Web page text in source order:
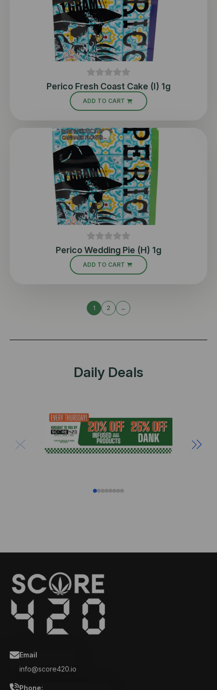
Perico Fresh Coast Cake (I) 1g
ADD TO CART
Perico Wedding Pie (H) 1g
ADD TO CART
1 2 →
Daily Deals
Email
info@score420.io
Phone: